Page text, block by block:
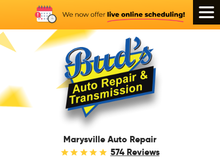
Marysville Auto Repair
574 Reviews